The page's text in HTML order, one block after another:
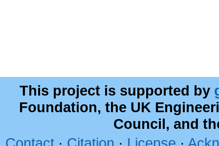
This project is supported by
Foundation, the UK
Council, and